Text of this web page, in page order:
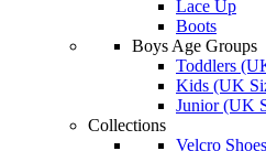
Lace Up
Boots
Boys Age Groups
Toddlers
Kids (UK
Junior (UK
Collections
Velcro Shoes